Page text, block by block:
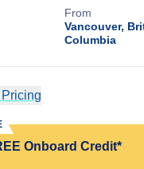
From
Vancouver,
Columbia
Onboard Credit*